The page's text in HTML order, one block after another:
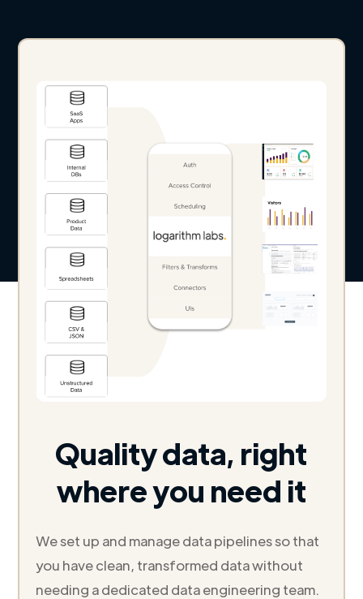
Quality data, right
where you need it
We set up and manage data pipelines so that
you have clean, transformed data without
needing a dedicated data engineering team.